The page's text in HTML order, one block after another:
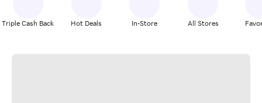
Triple Cash Back Hot Deals In-Store All Stores